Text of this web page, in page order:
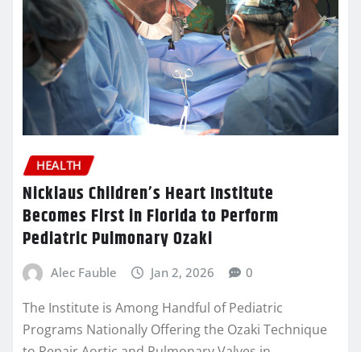
HEALTH
Nicklaus Children’s Heart Institute
Becomes First in Florida to Perform
Pediatric Pulmonary Ozaki
Alec Fauble Jan 2, 2026 0
The Institute is Among Handful of Pediatric
Programs Nationally Offering the Ozaki Technique